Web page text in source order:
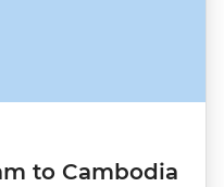
to Cambodia